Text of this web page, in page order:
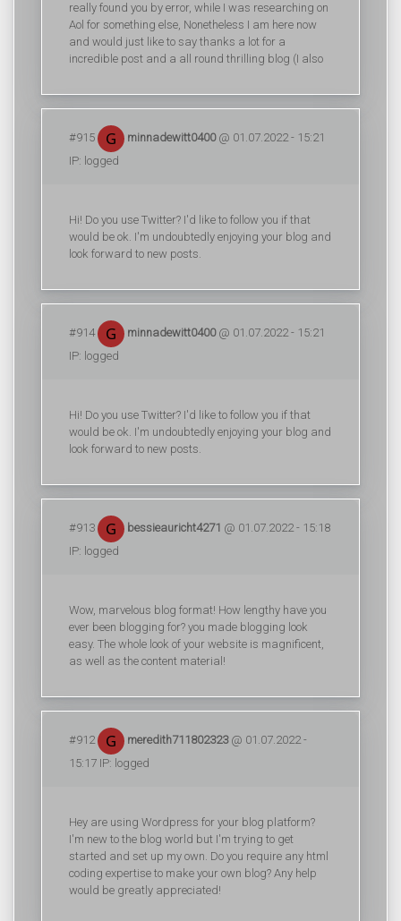
really found you by error, while I was researching on
Aol for something else, Nonetheless I am here now
and would just like to say thanks a lot for a
incredible post and a all round thrilling blog (I also
#915 minnadewitt0400@ 01.07.2022 - 15:21
IP: logged
Hi! Do you use Twitter? I'd like to follow you if that
would be ok. I'm undoubtedly enjoying your blog and
look forward to new posts.
#914 minnadewitt0400@ 01.07.2022 - 15:21
IP: logged
Hi! Do you use Twitter? I'd like to follow you if that
would be ok. I'm undoubtedly enjoying your blog and
look forward to new posts.
#913 bessieauricht4271 @ 01.07.2022 - 15:18
IP: logged
Wow, marvelous blog format! How lengthy have you
ever been blogging for? you made blogging look
easy. The whole look of your website is magnificent,
as well as the content material!
#912 meredith711802323@ 01.07.2022 -
15:17 IP: logged
Hey are using Wordpress for your blog platform?
I'm new to the blog world but I'm trying to get
started and set up my own. Do you require any html
coding expertise to make your own blog? Any help
would be greatly appreciated!